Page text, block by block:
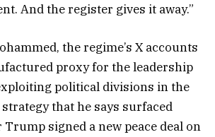
And the register gives it away.”
the regime’s X accounts
proxy for the leadership
political divisions in the
strategy that he says surfaced
signed a new peace deal on